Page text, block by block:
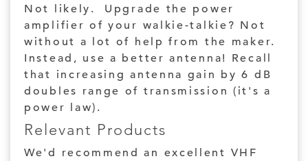
Not likely. Upgrade the power
amplifier of your walkie-talkie? Not
without a lot of help from the maker.
Instead, use a better antenna! Recall
that increasing antenna gain by 6 dB
doubles range of transmission (it's a
power law).
Relevant Products
We'd recommend an excellent VHF